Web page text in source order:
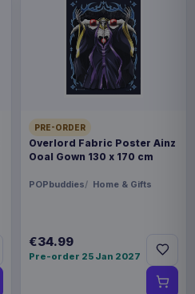
PRE-ORDER
Overlord Fabric Poster Ainz
Ooal Gown 130 x 170 cm
POPbuddies Home & Gifts
€34.99
Pre-order 25 Jan 2027